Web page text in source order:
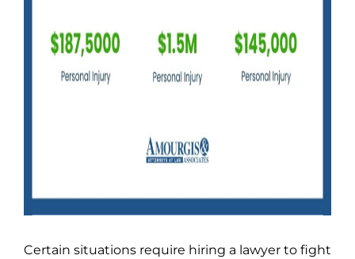
Certain situations require hiring a lawyer to fight